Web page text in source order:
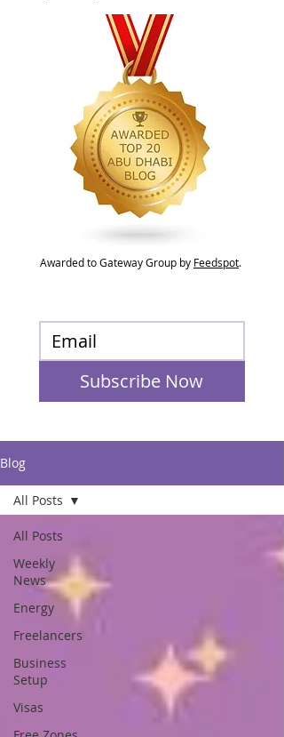
Awarded to Gateway Group by Feedspot.
Subscribe Now
Blog
All Posts
Weekly
News
Energy
Freelancers
Business
Setup
Visas
All Posts